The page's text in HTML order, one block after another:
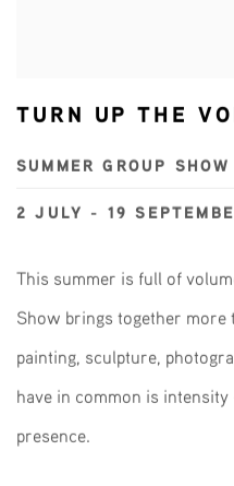
TURN UP THE
SUMMER GROUP SHOW
2 JULY - 19
This summer is full of
Show brings together
painting, sculpture,
have in common is
presence.